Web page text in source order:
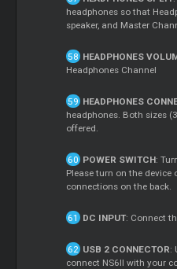
headphones so that
speaker, and Master
HEADPHONES
Headphones Channel
HEADPHONES
headphones. Both sizes
offered.
POWER SWITCH:
Please turn on the
connections on the back.
DC INPUT: Connect
USB 2 CONNECTOR:
connect NS6II with your